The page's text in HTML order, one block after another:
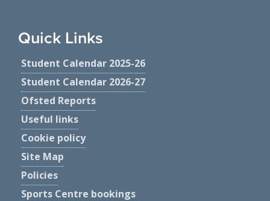
Quick Links
Student Calendar 2025-26
Student Calendar 2026-27
Ofsted Reports
Useful links
Cookie policy
Site Map
Policies
Sports Centre bookings